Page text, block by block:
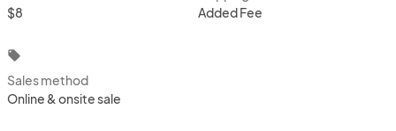
$8
Added Fee
local_offer
Sales method
Online & onsite sale